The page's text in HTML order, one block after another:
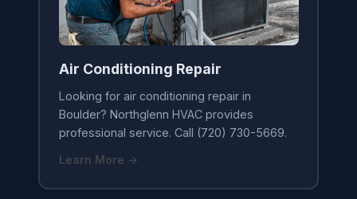
Air Conditioning Repair
Looking for air conditioning repair in
Boulder? Northglenn HVAC provides
professional service. Call (720) 730-5669.
Learn More →